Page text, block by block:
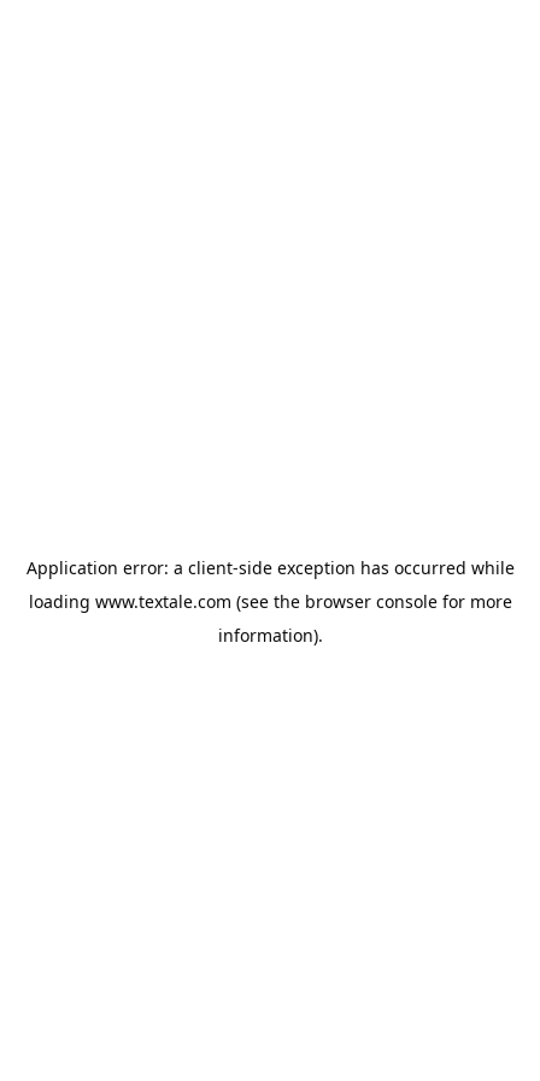
Application error: a client-side exception has occurred while
loading www.textale.com (see the browser consolefor more
information).